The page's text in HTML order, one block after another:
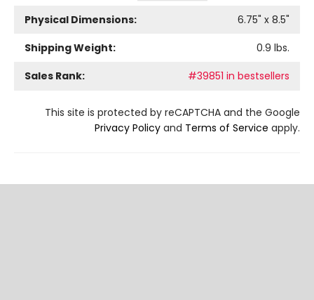
Physical Dimensions:
6.75" x 8.5"
Shipping Weight:
0.9 lbs.
Sales Rank:
#39851 in bestsellers
This site is protected by reCAPTCHA and the Google
Privacy Policy and Terms of Service apply.